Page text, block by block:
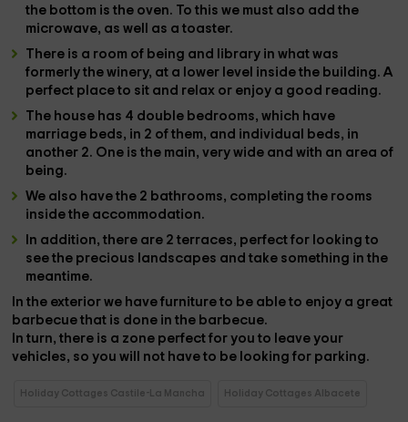
the bottom is the oven. To this we must also add the
microwave, as well as atoaster.
There is a room of being and library in what was
formerly thewinery, at a lower level inside the building. A
perfect place to sit and relax or enjoy a good reading.
The house has 4 double bedrooms, which have
marriage beds, in 2 of them, and individual beds, in
another 2. One is the main, very wide and with an area of
​​being.
We also have the 2 bathrooms, completing the rooms
inside the accommodation.
In addition, there are 2 terraces, perfect for looking to
see the precious landscapes and take something in the
meantime.
In the exteriorwe havefurnitureto be able to enjoy a great
barbecue that is done in the barbecue.
In turn, there is a zone perfect for you to leave your
vehicles, so you will not have to be looking for parking.
Holiday Cottages Castile-La Mancha Holiday Cottages Albacete